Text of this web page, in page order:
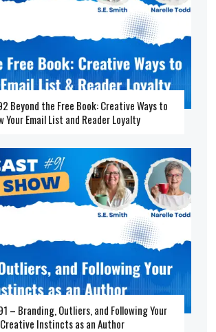
Beyond the Free Book: Creative Ways to
Your Email List and Reader Loyalty
– Branding, Outliers, and Following Your
Creative Instincts as an Author